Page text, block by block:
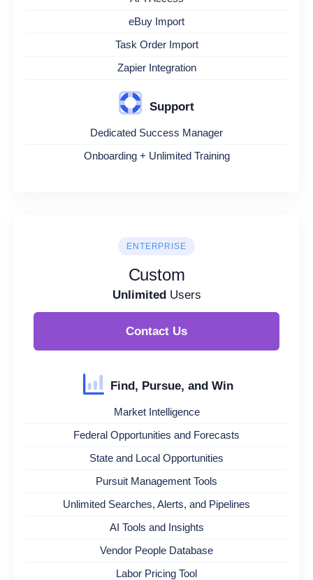
eBuy Import
Task Order Import
Zapier Integration
Support
Dedicated Success Manager
Onboarding + Unlimited Training
ENTERPRISE
Custom
UnlimitedUsers
Contact Us
Find, Pursue, and Win
Market Intelligence
Federal Opportunities and Forecasts
State and Local Opportunities
Pursuit Management Tools
Unlimited Searches, Alerts, and Pipelines
AI Tools and Insights
Vendor People Database
Labor Pricing Tool